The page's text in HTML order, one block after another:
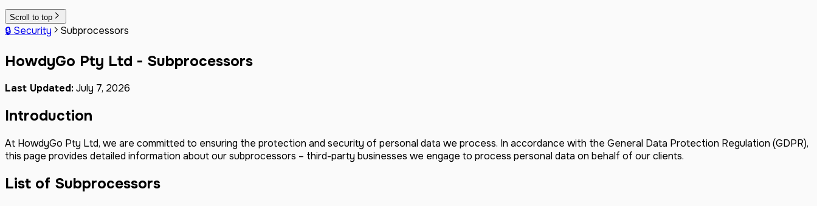
Scroll to top
🔒 Security Subprocessors
HowdyGo Pty Ltd - Subprocessors
Last Updated:July 7, 2026
Introduction
At HowdyGo Pty Ltd, we are committed to ensuring the protection and security of personal data we process. In accordance with the General Data Protection Regulation (GDPR),
this page provides detailed information about our subprocessors – third-party businesses we engage to process personal data on behalf of our clients.
List of Subprocessors